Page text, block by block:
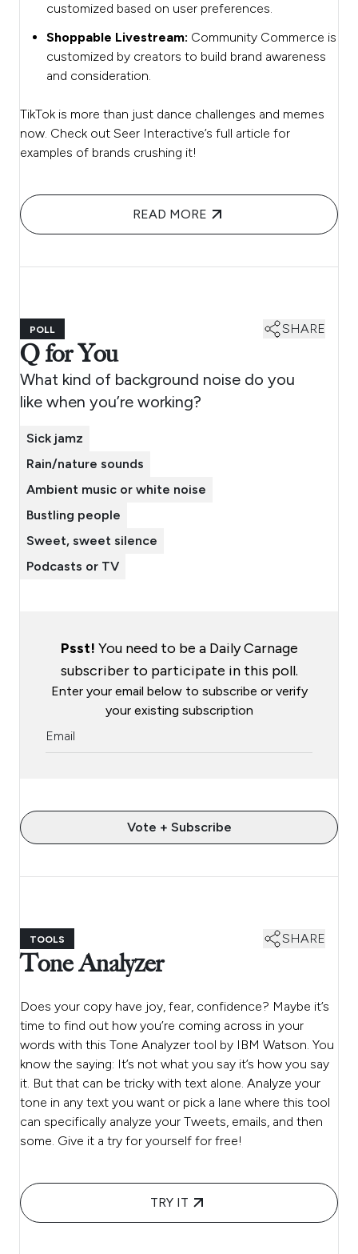
customized based on user preferences.
Shoppable Livestream: Community Commerce is
customized by creators to build brand awareness
and consideration.
TikTok is more than just dance challenges and memes
now. Check out Seer Interactive’s full article for
examples of brands crushing it!
READ MORE
POLL SHARE
Q for You
What kind of background noise do you
like when you’re working?
Sick jamz
Rain/nature sounds
Ambient music or white noise
Bustling people
Sweet, sweet silence
Podcasts or TV
Psst! You need to be a Daily Carnage
subscriber to participate in this poll.
Enter your email below to subscribe or verify
your existing subscription
Vote + Subscribe
TOOLS SHARE
Tone Analyzer
Does your copy have joy, fear, confidence? Maybe it’s
time to find out how you’re coming across in your
words with this Tone Analyzer tool by IBM Watson. You
know the saying: It’s not what you say it’s how you say
it. But that can be tricky with text alone. Analyze your
tone in any text you want or pick a lane where this tool
can specifically analyze your Tweets, emails, and then
some. Give it a try for yourself for free!
TRY IT